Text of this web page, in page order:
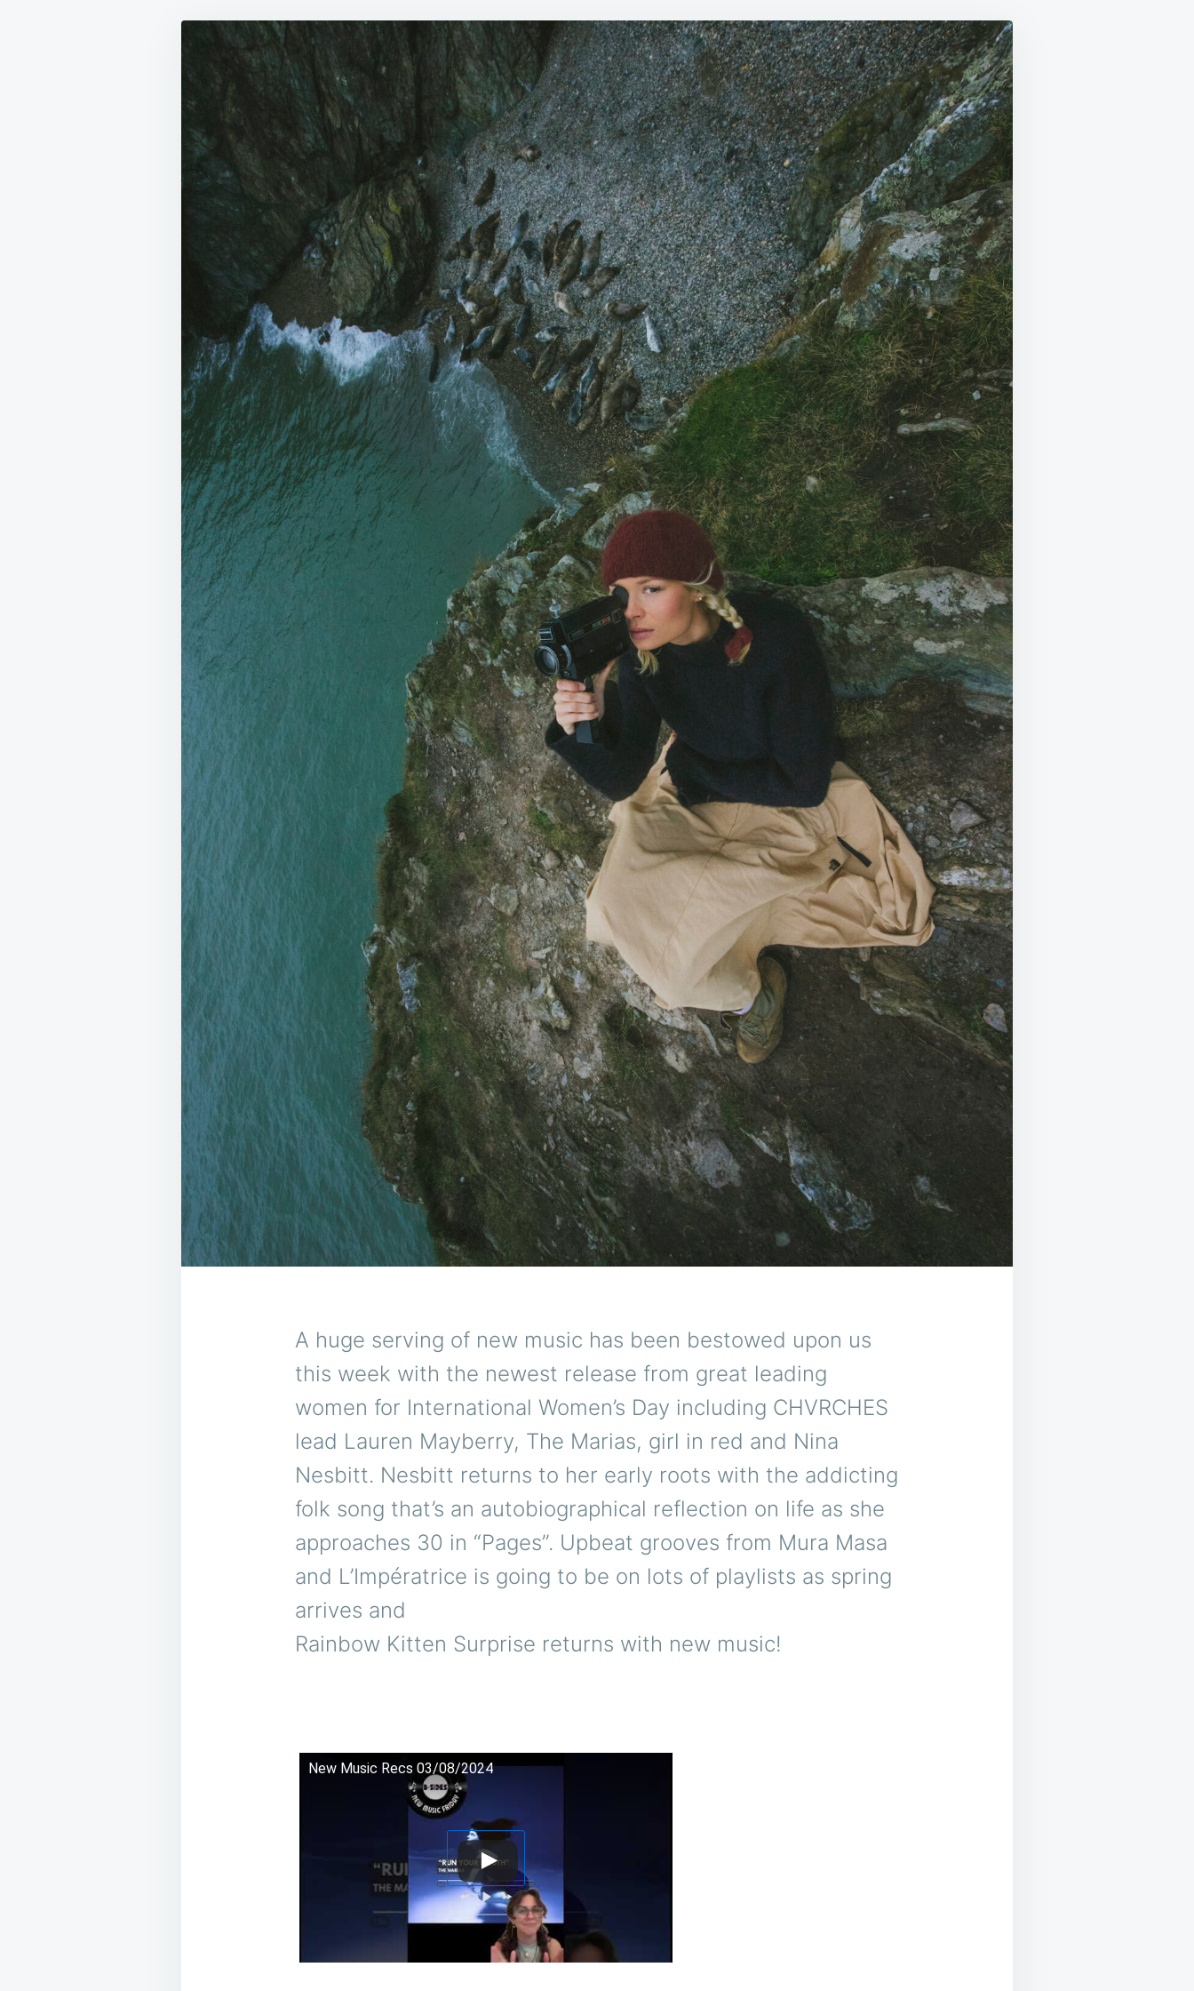
A huge serving of new music has been bestowed upon us
this week with the newest release from great leading
women for International Women’s Day including CHVRCHES
lead Lauren Mayberry, The Marias, girl in red and Nina
Nesbitt. Nesbitt returns to her early roots with the addicting
folk song that’s an autobiographical reflection on life as she
approaches 30 in “Pages”. Upbeat grooves from Mura Masa
and L’Impératrice is going to be on lots of playlists as spring
arrives and
Rainbow Kitten Surprise returns with new music!
New Music Recs 03/08/2024